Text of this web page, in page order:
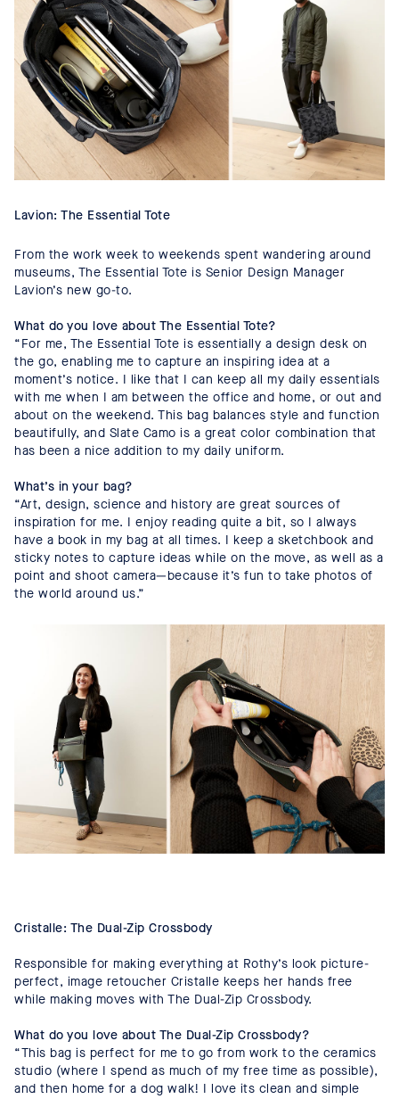
Lavion: The Essential Tote
From the work week to weekends spent wandering around
museums, The Essential Tote is Senior Design Manager
Lavion’s new go-to.
What do you love about The Essential Tote?
“For me, The Essential Tote is essentially a design desk on
the go, enabling me to capture an inspiring idea at a
moment’s notice. I like that I can keep all my daily essentials
with me when I am between the office and home, or out and
about on the weekend. This bag balances style and function
beautifully, and Slate Camo is a great color combination that
has been a nice addition to my daily uniform.
What’s in your bag?
“Art, design, science and history are great sources of
inspiration for me. I enjoy reading quite a bit, so I always
have a book in my bag at all times. I keep a sketchbook and
sticky notes to capture ideas while on the move, as well as a
point and shoot camera—because it’s fun to take photos of
the world around us.”
Cristalle: The Dual-Zip Crossbody
Responsible for making everything at Rothy’s look picture-
perfect, image retoucher Cristalle keeps her hands free
while making moves with The Dual-Zip Crossbody.
What do you love about The Dual-Zip Crossbody?
“This bag is perfect for me to go from work to the ceramics
studio (where I spend as much of my free time as possible),
and then home for a dog walk! I love its clean and simple